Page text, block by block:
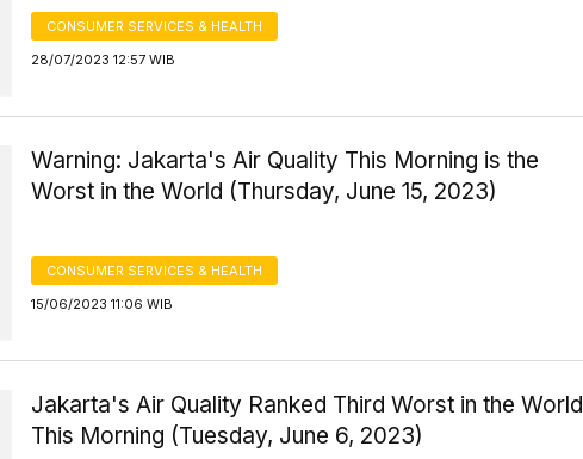
CONSUMER SERVICES & HEALTH
28/07/2023 12:57 WIB
Warning: Jakarta's Air Quality This Morning is the
Worst in the World (Thursday, June 15, 2023)
CONSUMER SERVICES & HEALTH
15/06/2023 11:06 WIB
Jakarta's Air Quality Ranked Third Worst in the World
This Morning (Tuesday, June 6, 2023)